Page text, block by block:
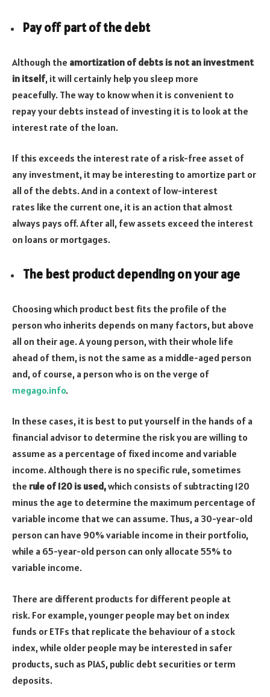
Pay off part of the debt
Although the amortization of debts is not an investment
in itself, it will certainly help you sleep more
peacefully. The way to know when it is convenient to
repay your debts instead of investing it is to look at the
interest rate of the loan.
If this exceeds the interest rate of a risk-free asset of
any investment, it may be interesting to amortize part or
all of the debts. And in a context of low-interest
rates like the current one, it is an action that almost
always pays off. After all, few assets exceed the interest
on loans or mortgages.
The best product depending on your age
Choosing which product best fits the profile of the
person who inherits depends on many factors, but above
all on their age. A young person, with their whole life
ahead of them, is not the same as a middle-aged person
and, of course, a person who is on the verge of
megago.info.
In these cases, it is best to put yourself in the hands of a
financial advisor to determine the risk you are willing to
assume as a percentage of fixed income and variable
income. Although there is no specific rule, sometimes
the rule of 120 is used,which consists of subtracting 120
minus the age to determine the maximum percentage of
variable income that we can assume. Thus, a 30-year-old
person can have 90% variable income in their portfolio,
while a 65-year-old person can only allocate 55% to
variable income.
There are different products for different people at
risk. For example, younger people may bet on index
funds or ETFs that replicate the behaviour of a stock
index, while older people may be interested in safer
products, such as PIAS, public debt securities or term
deposits.